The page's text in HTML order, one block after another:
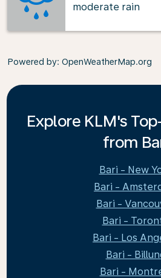
moderate rain
Powered by: OpenWeatherMap.org
Explore KLM's
from
Bari - New
Bari -
Bari -
Bari -
Bari - Los
Bari -
Bari -